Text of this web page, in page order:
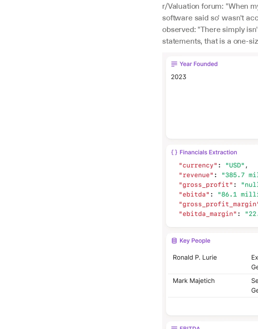
r/Valuation forum: "When
software said so' wasn't
observed: "There simply
statements, that is a one-